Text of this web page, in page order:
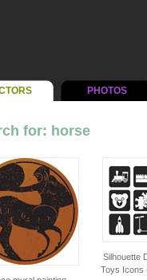
PHOTOS
for: horse
Silhouette
Toys Icons